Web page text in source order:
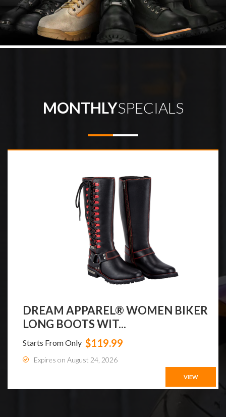
MONTHLYSPECIALS
DREAM APPAREL® WOMEN BIKER
LONG BOOTS WIT...
Starts From Only $119.99
Expires on August 24, 2026
VIEW